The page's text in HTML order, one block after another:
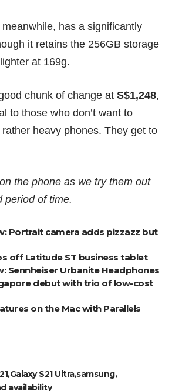
has a significantly
it retains the 256GB storage
at 169g.
chunk of change at S$1,248,
to those who don’t want to
rather heavy phones. They get to
the phone as we try them out
period of time.
Portrait camera adds pizzazz but
off Latitude ST business tablet
Sennheiser Urbanite Headphones
debut with trio of low-cost
on the Mac with Parallels
Galaxy S21 Ultrasamsung
availability